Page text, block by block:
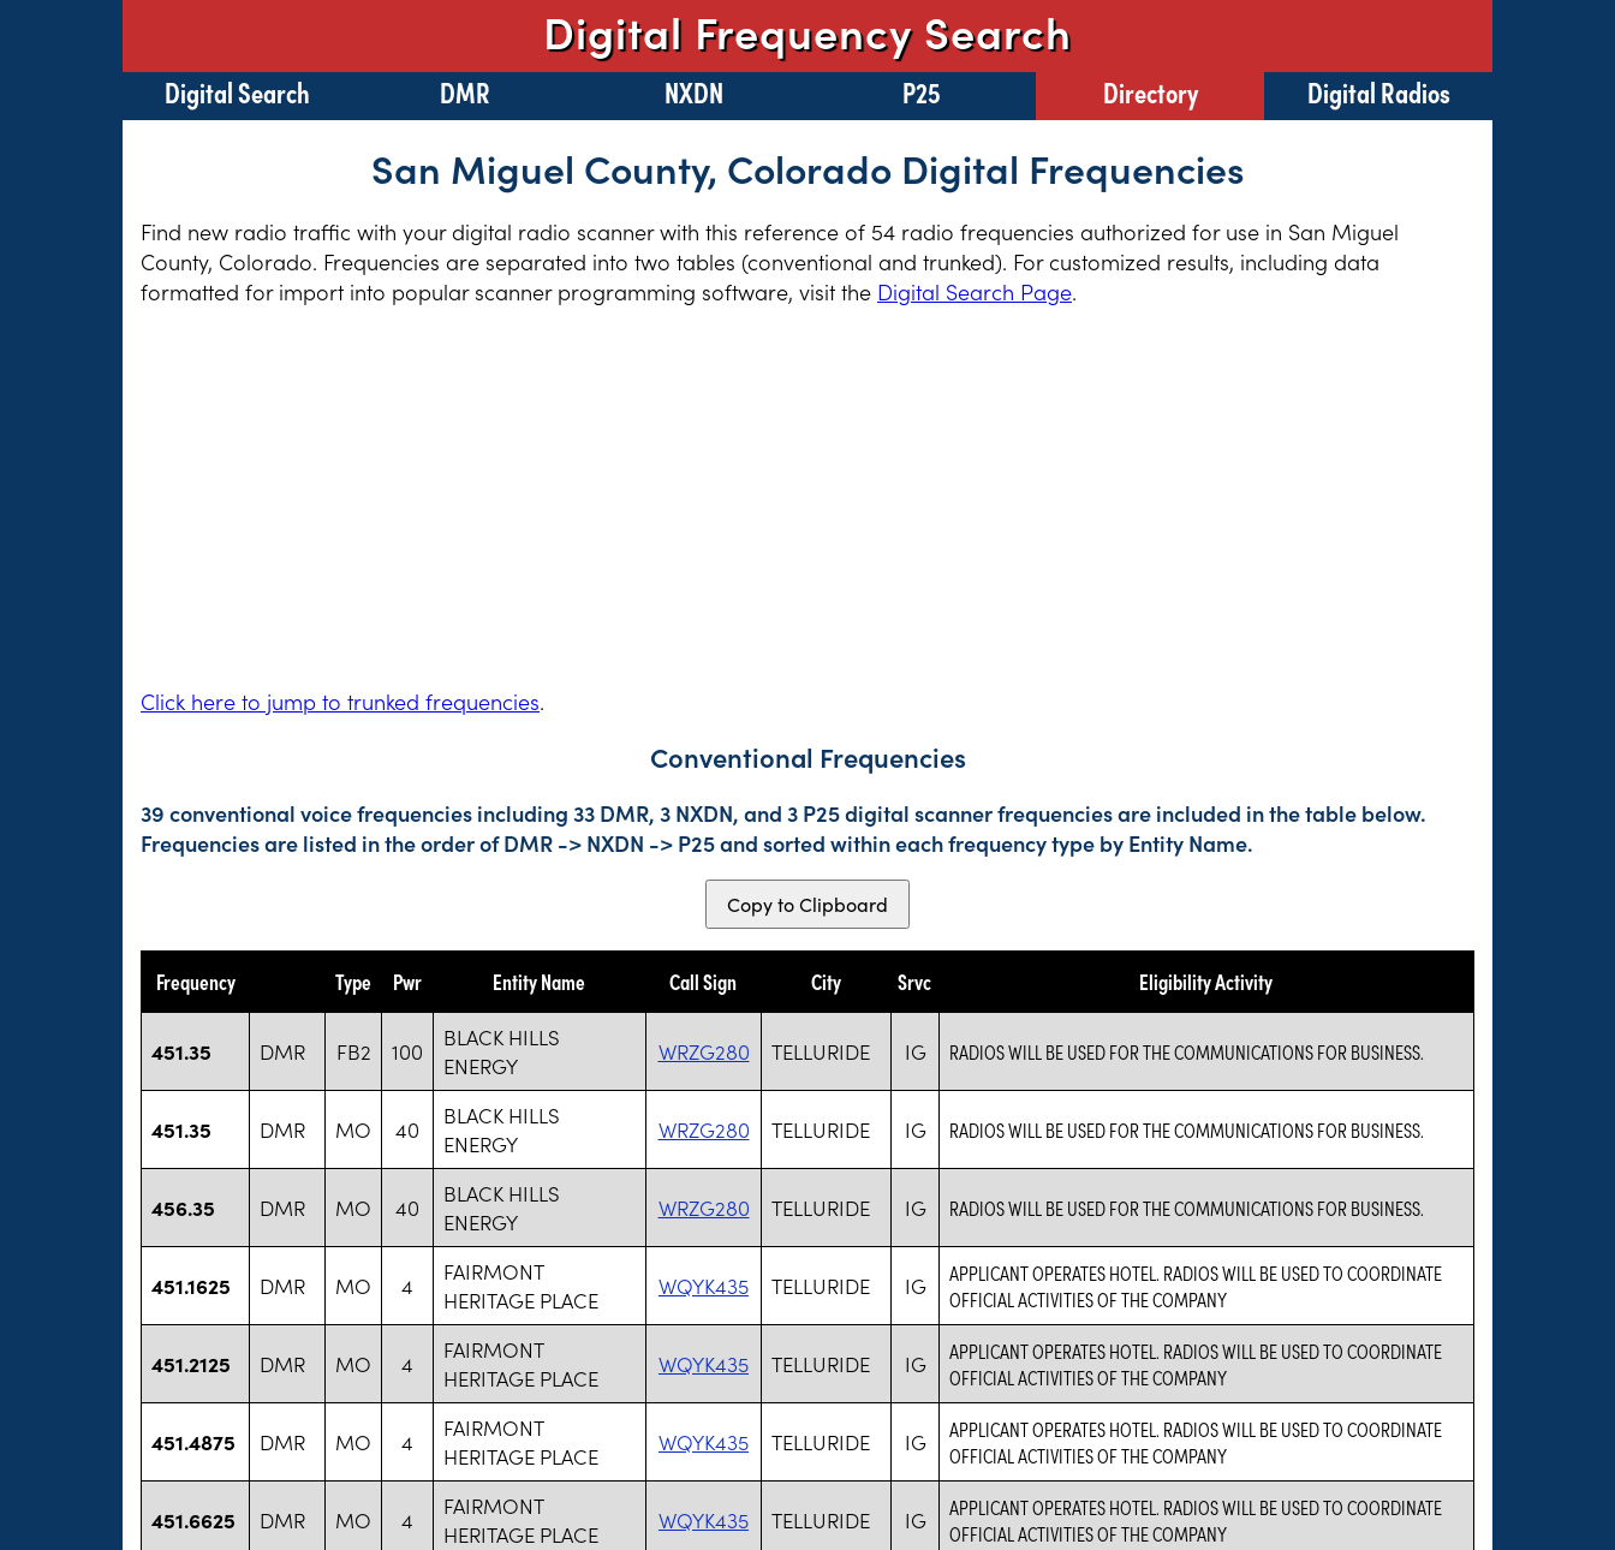
Digital Frequency Search
Digital Search DMR NXDN P25 Directory Digital Radios
San Miguel County, Colorado Digital Frequencies
Find new radio traffic with your digital radio scanner with this reference of 54 radio frequencies authorized for use in San Miguel
County, Colorado. Frequencies are separated into two tables (conventional and trunked). For customized results, including data
formatted for import into popular scanner programming software, visit the Digital Search Page.
Click here to jump to trunked frequencies.
Conventional Frequencies
39 conventional voice frequencies including 33 DMR, 3 NXDN, and 3 P25 digital scanner frequencies are included in the table below.
Frequencies are listed in the order of DMR -> NXDN -> P25 and sorted within each frequency type by Entity Name.
Copy to Clipboard
Frequency Type Pwr Entity Name Call Sign City Srvc Eligibility Activity
451.35 DMR FB2 100
BLACK HILLS
ENERGY
WRZG280 TELLURIDE IG RADIOS WILL BE USED FOR THE COMMUNICATIONS FOR BUSINESS.
451.35 DMR MO 40
BLACK HILLS
ENERGY
WRZG280 TELLURIDE IG RADIOS WILL BE USED FOR THE COMMUNICATIONS FOR BUSINESS.
456.35 DMR MO 40
BLACK HILLS
ENERGY
WRZG280 TELLURIDE IG RADIOS WILL BE USED FOR THE COMMUNICATIONS FOR BUSINESS.
451.1625 DMR MO 4
FAIRMONT
HERITAGE PLACE
WQYK435 TELLURIDE IG
APPLICANT OPERATES HOTEL. RADIOS WILL BE USED TO COORDINATE
OFFICIAL ACTIVITIES OF THE COMPANY
451.2125 DMR MO 4
FAIRMONT
HERITAGE PLACE
WQYK435 TELLURIDE IG
APPLICANT OPERATES HOTEL. RADIOS WILL BE USED TO COORDINATE
OFFICIAL ACTIVITIES OF THE COMPANY
451.4875 DMR MO 4
FAIRMONT
HERITAGE PLACE
WQYK435 TELLURIDE IG
APPLICANT OPERATES HOTEL. RADIOS WILL BE USED TO COORDINATE
OFFICIAL ACTIVITIES OF THE COMPANY
451.6625 DMR MO 4
FAIRMONT
HERITAGE PLACE
WQYK435 TELLURIDE IG
APPLICANT OPERATES HOTEL. RADIOS WILL BE USED TO COORDINATE
OFFICIAL ACTIVITIES OF THE COMPANY